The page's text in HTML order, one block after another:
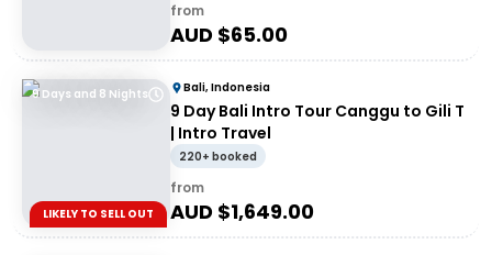
from
AUD $65.00
9 Days and 8 Nights
LIKELY TO SELL OUT
Bali, Indonesia
9 Day Bali Intro Tour Canggu to Gili T
| Intro Travel
220+ booked
from
AUD $1,649.00